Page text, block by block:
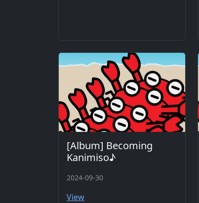
[Album] Becoming
Kanimiso♪
2024-09-30
View